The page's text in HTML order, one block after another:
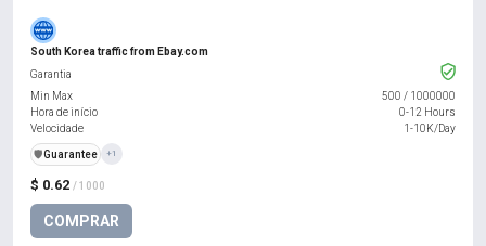
South Korea traffic from Ebay.com
$ 0.62 / 1000
COMPRAR
Garantia
Min Max
500 / 1000000
Hora de início
0-12 Hours
Velocidade
1-10K/Day
️🛡️Guarantee +1